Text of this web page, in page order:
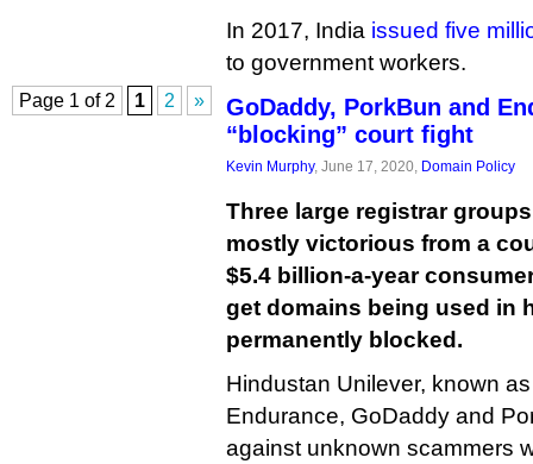
In 2017, India issued five
to government workers.
GoDaddy, PorkBun and
“blocking” court fight
Kevin Murphy, June 17, 2020, Domain Policy
Three large registrar
mostly victorious from a
$5.4 billion-a-year
get domains being used in
permanently blocked.
Hindustan Unilever, known
Endurance, GoDaddy and
against unknown scammers
Page 1 of 2 1 2 »